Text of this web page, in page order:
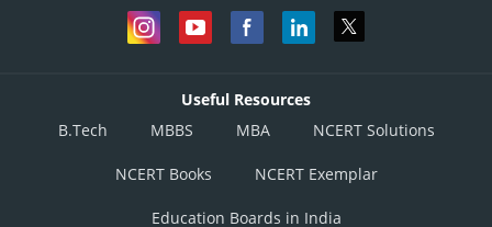
Useful Resources
B.Tech
MBBS MBA NCERT Solutions
NCERT Books NCERT Exemplar
Education Boards in India